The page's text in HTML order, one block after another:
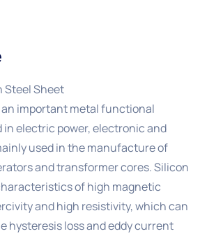
Steel Sheet
important metal functional
in electric power, electronic and
used in the manufacture of
and transformer cores. Silicon
of high magnetic
and high resistivity, which can
hysteresis loss and eddy current